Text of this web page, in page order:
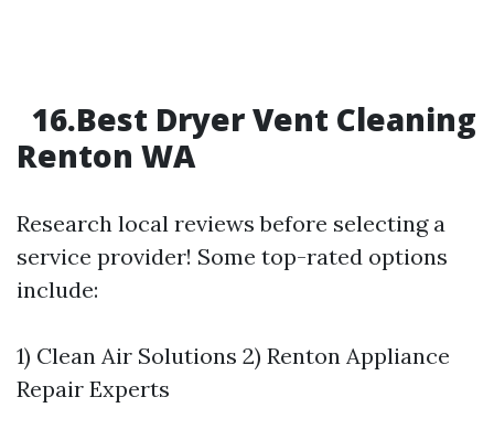
16.Best Dryer Vent Cleaning
Renton WA
Research local reviews before selecting a
service provider! Some top-rated options
include:
1) Clean Air Solutions 2) Renton Appliance
Repair Experts